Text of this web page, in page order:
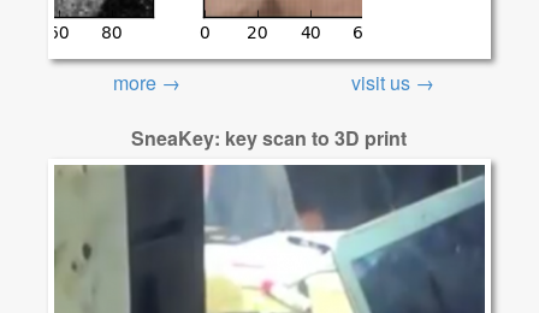
more →
visit us →
SneaKey: key scan to 3D print